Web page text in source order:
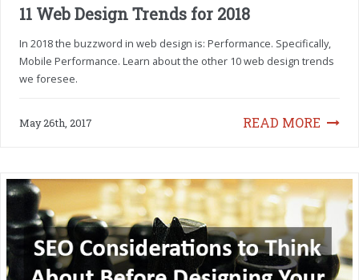
11 Web Design Trends for 2018
In 2018 the buzzword in web design is: Performance. Specifically,
Mobile Performance. Learn about the other 10 web design trends
we foresee.
READ MORE
May 26th, 2017